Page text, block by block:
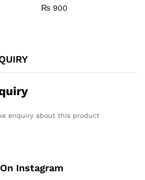
₨ 900
enquiry about this product
Instagram